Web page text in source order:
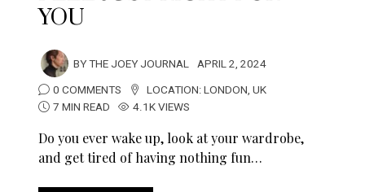
YOU
BYTHE JOEY JOURNAL APRIL 2, 2024
0 COMMENTS
LOCATION:LONDON,UK
7 MIN READ
4.1K VIEWS
Do you ever wake up, look at your wardrobe,
and get tired of having nothing fun…